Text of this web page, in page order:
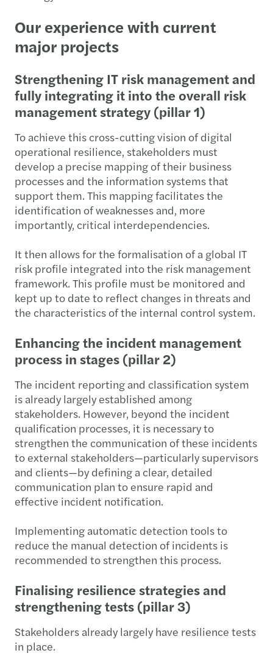
Our experience with current
major projects
Strengthening IT risk management and
fully integrating it into the overall risk
management strategy (pillar 1)
To achieve this cross-cutting vision of digital
operational resilience, stakeholders must
develop a precise mapping of their business
processes and the information systems that
support them. This mapping facilitates the
identification of weaknesses and, more
importantly, critical interdependencies.
It then allows for the formalisation of a global IT
risk profile integrated into the risk management
framework. This profile must be monitored and
kept up to date to reflect changes in threats and
the characteristics of the internal control system.
Enhancing the incident management
process in stages (pillar 2)
The incident reporting and classification system
is already largely established among
stakeholders. However, beyond the incident
qualification processes, it is necessary to
strengthen the communication of these incidents
to external stakeholders—particularly supervisors
and clients—by defining a clear, detailed
communication plan to ensure rapid and
effective incident notification.
Implementing automatic detection tools to
reduce the manual detection of incidents is
recommended to strengthen this process.
Finalising resilience strategies and
strengthening tests (pillar 3)
Stakeholders already largely have resilience tests
in place.